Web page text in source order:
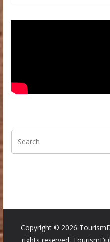
Copyright © 2026
rights reserved.